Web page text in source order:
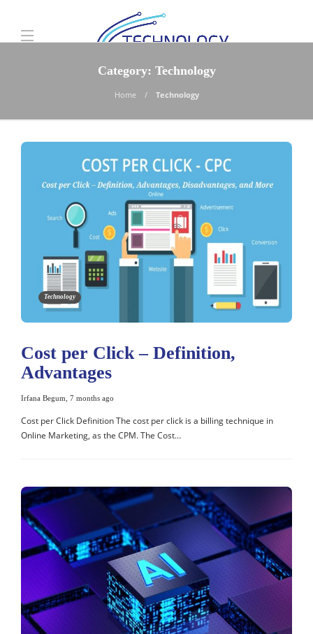
Category: Technology
Home Technology
Technology
Cost per Click – Definition,
Advantages
Irfana Begum 7 months ago
Cost per Click Definition The cost per click is a billing technique in
Online Marketing, as the CPM. The Cost…